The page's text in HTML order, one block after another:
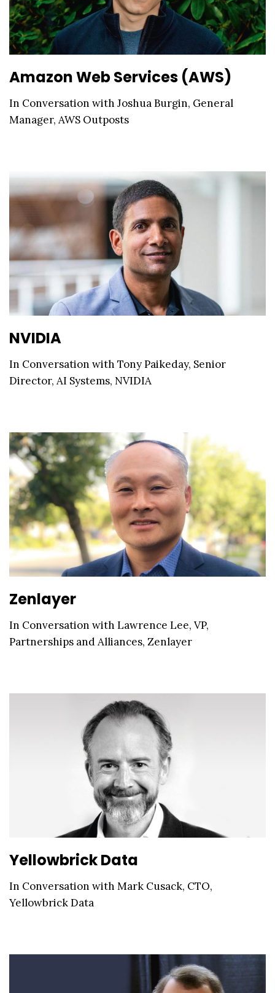
Amazon Web Services (AWS)
In Conversation with Joshua Burgin, General
Manager, AWS Outposts
NVIDIA
In Conversation with Tony Paikeday, Senior
Director, AI Systems, NVIDIA
Zenlayer
In Conversation with Lawrence Lee, VP,
Partnerships and Alliances, Zenlayer
Yellowbrick Data
In Conversation with Mark Cusack, CTO,
Yellowbrick Data